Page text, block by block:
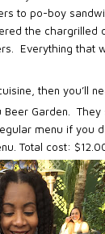
to po-boy
the chargrilled
Everything that
then you’ll
Garden. They
menu if you
Total cost: